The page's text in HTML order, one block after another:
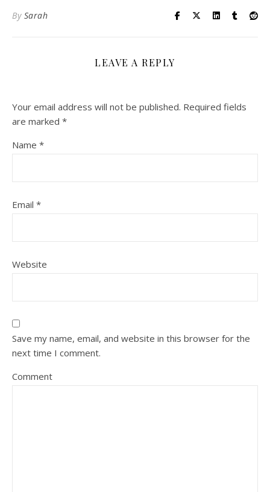
By Sarah
LEAVE A REPLY
Your email address will not be published. Required fields
are marked *
Name *
Email *
Website
Save my name, email, and website in this browser for the
next time I comment.
Comment